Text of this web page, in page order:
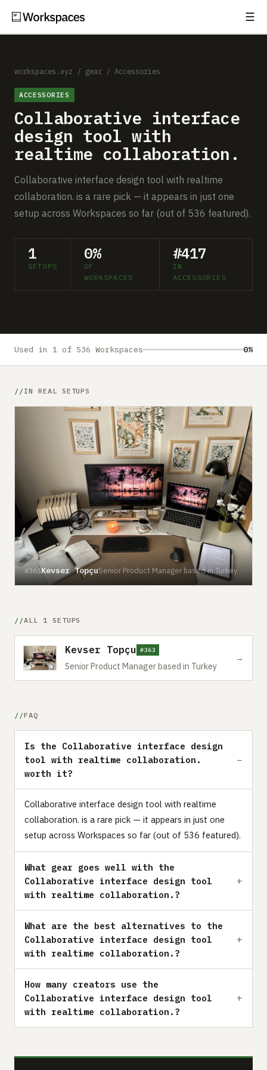
☰
Setups
Guides
Gear
Comparisons
MORE
About
Submit a setup
workspaces.xyz / gear / Accessories
ACCESSORIES
Collaborative interface
design tool with
realtime collaboration.
Collaborative interface design tool with realtime
collaboration. is a rare pick — it appears in just one
setup across Workspaces so far (out of 536 featured).
1
SETUPS
0%
OF
WORKSPACES
#417
IN
ACCESSORIES
Used in 1 of 536 Workspaces 0%
IN REAL SETUPS
#363Kevser TopçuSenior Product Manager based in Turkey
ALL 1 SETUPS
Kevser Topçu #363
Senior Product Manager based in Turkey
→
FAQ
Is the Collaborative interface design
tool with realtime collaboration.
worth it?
Collaborative interface design tool with realtime
collaboration. is a rare pick — it appears in just one
setup across Workspaces so far (out of 536 featured).
What gear goes well with the
Collaborative interface design tool
with realtime collaboration.?
What are the best alternatives to the
Collaborative interface design tool
with realtime collaboration.?
How many creators use the
Collaborative interface design tool
with realtime collaboration.?